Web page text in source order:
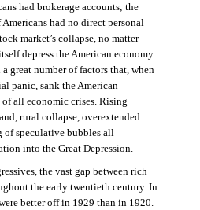
had brokerage accounts; the
had no direct personal
market’s collapse, no matter
depress the American economy.
a great number of factors that, when
panic, sank the American
all economic crises. Rising
rural collapse, overextended
of speculative bubbles all
into the Great Depression.
the vast gap between rich
the early twentieth century. In
better off in 1929 than in 1920.